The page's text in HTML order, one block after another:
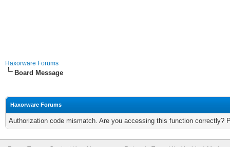
Haxorware Forums
Board Message
Haxorware Forums
Authorization code mismatch. Are you accessing this function correctly?